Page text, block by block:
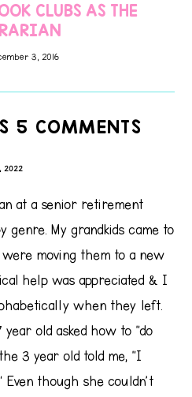
CLUBS AS THE
3, 2016
5 COMMENTS
2022
at a senior retirement
genre. My grandkids came to
moving them to a new
help was appreciated & I
when they left.
year old asked how to "do
3 year old told me, "I
Even though she couldn't